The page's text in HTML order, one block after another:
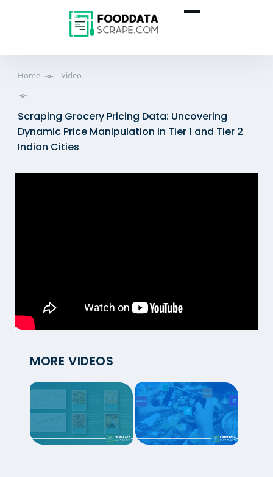
Home Video
Scraping Grocery Pricing Data: Uncovering
Dynamic Price Manipulation in Tier 1 and Tier 2
Indian Cities
MORE VIDEOS